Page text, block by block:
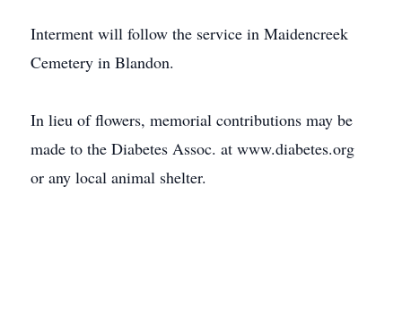
Interment will follow the service in Maidencreek
Cemetery in Blandon.
In lieu of flowers, memorial contributions may be
made to the Diabetes Assoc. at www.diabetes.org
or any local animal shelter.